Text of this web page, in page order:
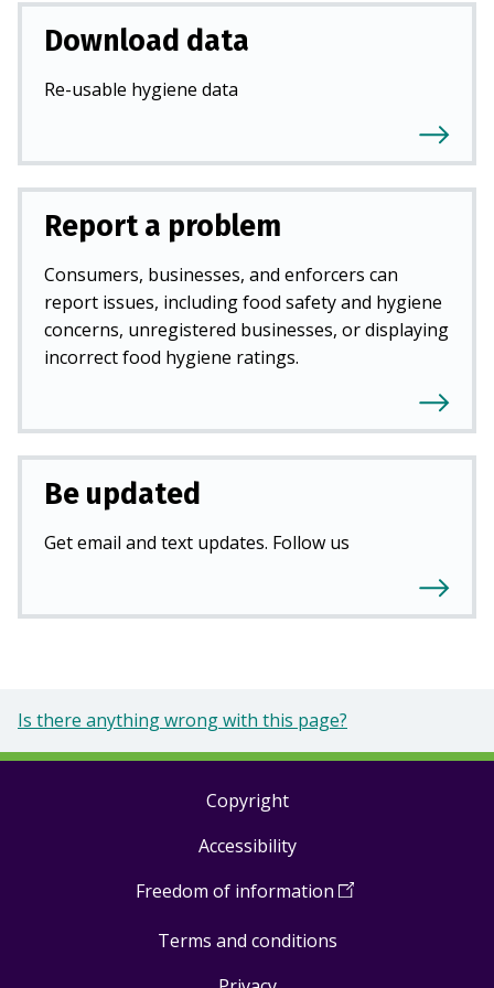
Download data
Re-usable hygiene data
Report a problem
Consumers, businesses, and enforcers can
report issues, including food safety and hygiene
concerns, unregistered businesses, or displaying
incorrect food hygiene ratings.
Be updated
Get email and text updates. Follow us
Is there anything wrong with this page?
Copyright
Accessibility
Freedom of information (Open
a
Terms and conditions